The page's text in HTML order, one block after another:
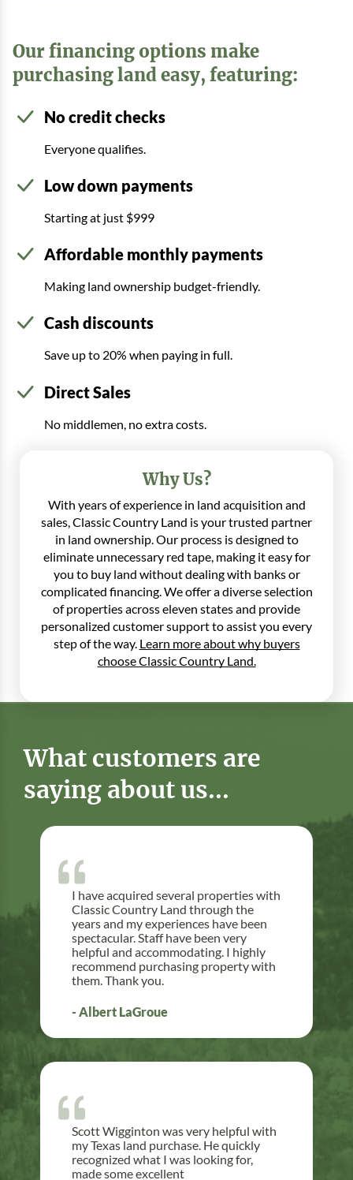
Our financing options make
purchasing land easy, featuring:
No credit checks
Everyone qualifies.
Low down payments
Starting at just $999
Affordable monthly payments
Making land ownership budget-friendly.
Cash discounts
Save up to 20% when paying in full.
Direct Sales
No middlemen, no extra costs.
Why Us?
With years of experience in land acquisition and
sales, Classic Country Land is your trusted partner
in land ownership. Our process is designed to
eliminate unnecessary red tape, making it easy for
you to buy land without dealing with banks or
complicated financing. We offer a diverse selection
of properties across eleven states and provide
personalized customer support to assist you every
step of the way. Learn more about why buyers
choose Classic Country Land.
What customers are
saying about us...
I have acquired several properties with
Classic Country Land through the
years and my experiences have been
spectacular. Staff have been very
helpful and accommodating. I highly
recommend purchasing property with
them. Thank you.
- Albert LaGroue
Scott Wigginton was very helpful with
my Texas land purchase. He quickly
recognized what I was looking for,
made some excellent